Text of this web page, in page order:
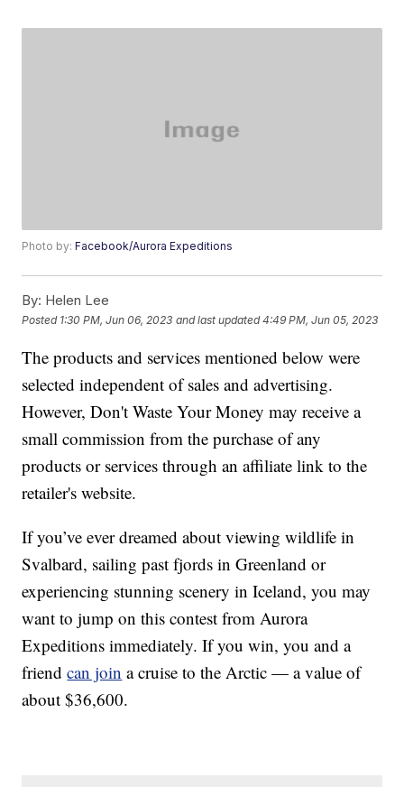
Photo by:Facebook/Aurora Expeditions
By: Helen Lee
Posted 1:30 PM, Jun 06, 2023 and last updated 4:49 PM, Jun 05, 2023
The products and services mentioned below were
selected independent of sales and advertising.
However, Don't Waste Your Money may receive a
small commission from the purchase of any
products or services through an affiliate link to the
retailer's website.
If you’ve ever dreamed about viewing wildlife in
Svalbard, sailing past fjords in Greenland or
experiencing stunning scenery in Iceland, you may
want to jump on this contest from Aurora
Expeditions immediately. If you win, you and a
friendcan join a cruise to the Arctic — a value of
about $36,600.